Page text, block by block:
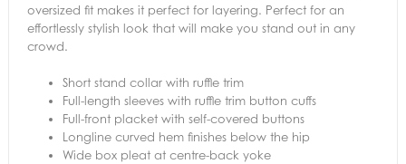
oversized fit makes it perfect for layering. Perfect for an
effortlessly stylish look that will make you stand out in any
crowd.
Short stand collar with ruffle trim
Full-length sleeves with ruffle trim button cuffs
Full-front placket with self-covered buttons
Longline curved hem finishes below the hip
Wide box pleat at centre-back yoke